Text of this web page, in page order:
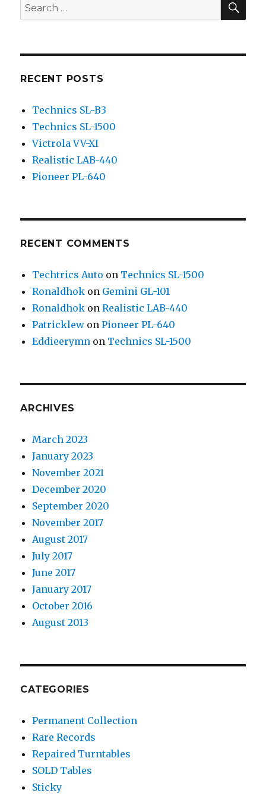
Search
for:
RECENT POSTS
Technics SL-B3
Technics SL-1500
Victrola VV-XI
Realistic LAB-440
Pioneer PL-640
RECENT COMMENTS
Techtrics Auto on Technics SL-1500
Ronaldhok on Gemini GL-101
Ronaldhok onRealistic LAB-440
Patricklew onPioneer PL-640
Eddieerymn on Technics SL-1500
ARCHIVES
March 2023
January 2023
November 2021
December 2020
September 2020
November 2017
August 2017
July 2017
June 2017
January 2017
October 2016
August 2013
CATEGORIES
Permanent Collection
Rare Records
Repaired Turntables
SOLD Tables
Sticky